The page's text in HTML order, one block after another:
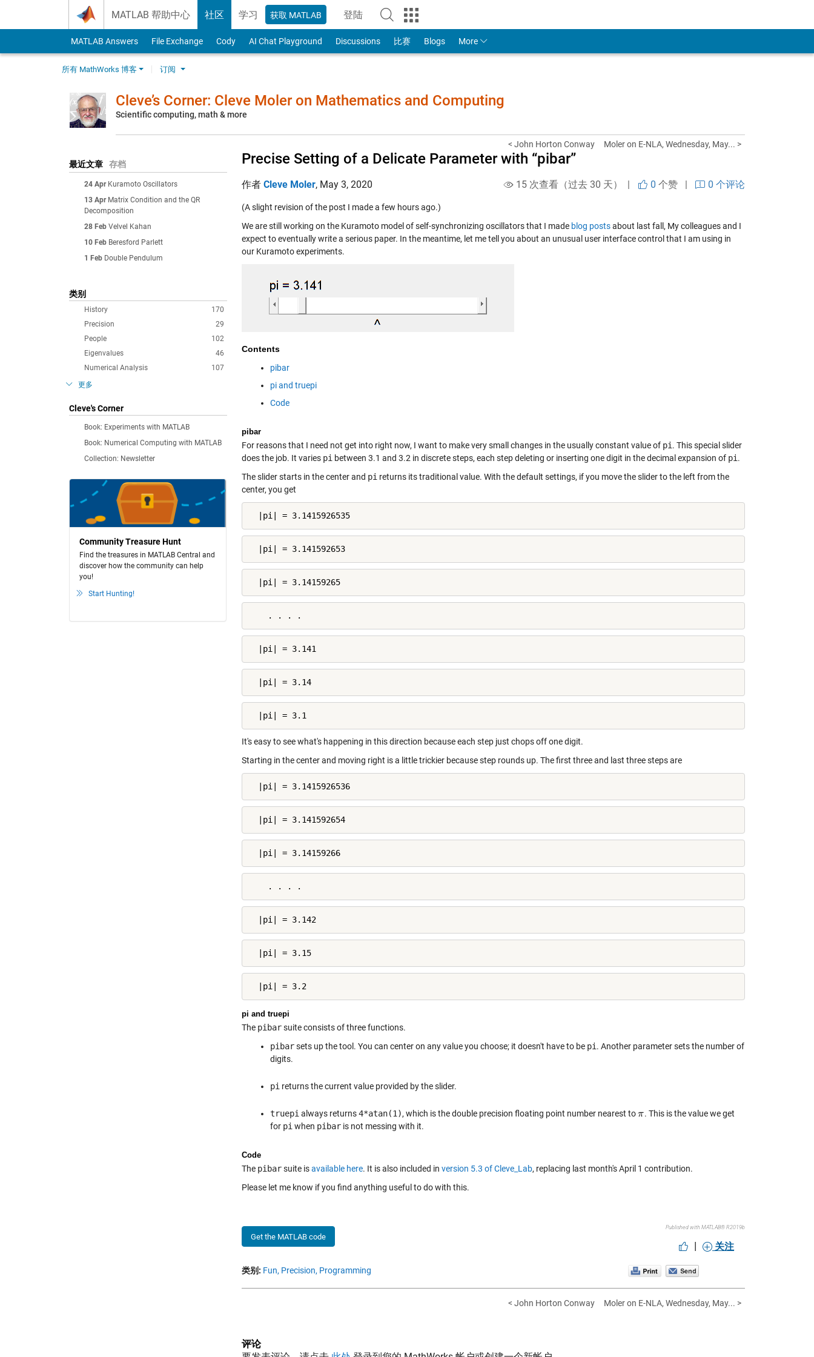
MATLAB 帮助中心 社区 学习 获取 MATLAB 登陆
to Your MathWorks Account
MATLAB Answers File Exchange Cody AI Chat Playground Discussions 比赛 Blogs More
所有 MathWorks 博客 订阅
Cleve’s Corner: Cleve Moler on Mathematics and Computing
Scientific computing, math & more
最近文章 存档
24 Apr Kuramoto Oscillators
13 Apr Matrix Condition and the QR
Decomposition
28 Feb Velvel Kahan
10 Feb Beresford Parlett
1 Feb Double Pendulum
类别
170
History
29
Precision
102
People
46
Eigenvalues
107
Numerical Analysis
更多
Cleve's Corner
Book: Experiments with MATLAB
Book: Numerical Computing with MATLAB
Collection: Newsletter
Community Treasure Hunt
Find the treasures in MATLAB Central and
discover how the community can help
you!
Start Hunting!
< John Horton Conway Moler on E-NLA, Wednesday, May... >
Precise Setting of a Delicate Parameter with “pibar”
作者 Cleve Moler, May 3, 2020 15 次查看（过去 30 天） | 0 个赞 | 0 个评论
(A slight revision of the post I made a few hours ago.)
We are still working on the Kuramoto model of self-synchronizing oscillators that I made blog postsabout last fall, My colleagues and I
expect to eventually write a serious paper. In the meantime, let me tell you about an unusual user interface control that I am using in
our Kuramoto experiments.
Contents
pibar
pi and truepi
Code
pibar
For reasons that I need not get into right now, I want to make very small changes in the usually constant value of pi . This special slider
does the job. It varies pi between 3.1 and 3.2 in discrete steps, each step deleting or inserting one digit in the decimal expansion of pi .
The slider starts in the center and pi returns its traditional value. With the default settings, if you move the slider to the left from the
center, you get
  |pi| = 3.1415926535
  |pi| = 3.141592653
  |pi| = 3.14159265
    . . . .
  |pi| = 3.141
  |pi| = 3.14
  |pi| = 3.1
It's easy to see what's happening in this direction because each step just chops off one digit.
Starting in the center and moving right is a little trickier because step rounds up. The first three and last three steps are
  |pi| = 3.1415926536
  |pi| = 3.141592654
  |pi| = 3.14159266
    . . . .
  |pi| = 3.142
  |pi| = 3.15
  |pi| = 3.2
pi and truepi
The pibarsuite consists of three functions.
pibarsets up the tool. You can center on any value you choose; it doesn't have to be pi . Another parameter sets the number of
digits.
pi returns the current value provided by the slider.
truepi always returns4*atan(1), which is the double precision floating point number nearest toπ
π. This is the value we get
for pi when pibar is not messing with it.
Code
The pibarsuite isavailable here. It is also included in version 5.3 of Cleve_Lab, replacing last month's April 1 contribution.
Please let me know if you find anything useful to do with this.
Get the MATLAB code
Published with MATLAB® R2019b
| 关注
类别: Fun, Precision, Programming
< John Horton Conway Moler on E-NLA, Wednesday, May... >
评论